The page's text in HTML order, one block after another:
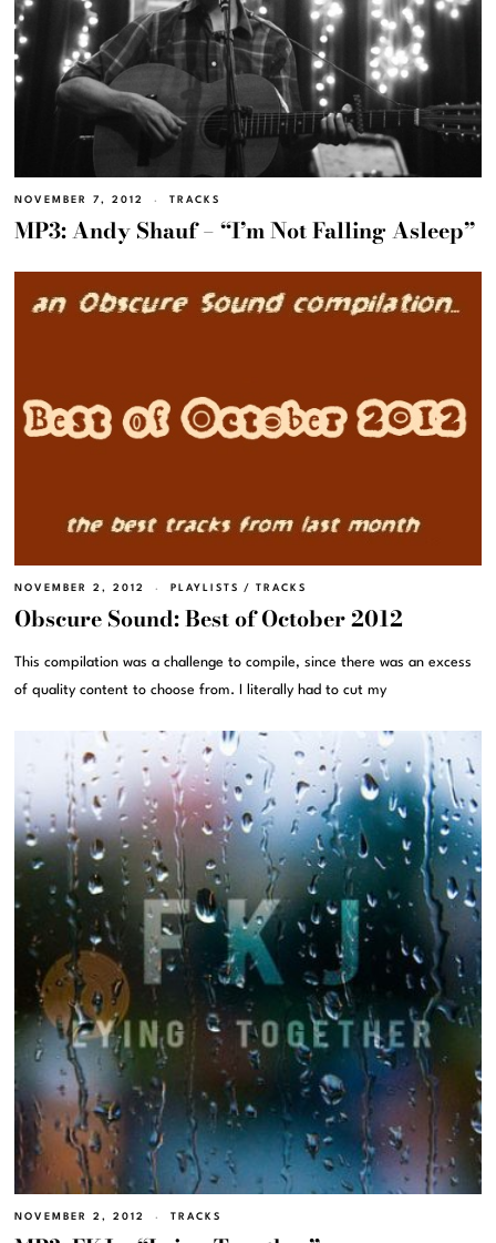
NOVEMBER 7, 2012 TRACKS
MP3: Andy Shauf – “I’m Not Falling Asleep”
NOVEMBER 2, 2012 PLAYLISTS / TRACKS
Obscure Sound: Best of October 2012
This compilation was a challenge to compile, since there was an excess
of quality content to choose from. I literally had to cut my
NOVEMBER 2, 2012 TRACKS